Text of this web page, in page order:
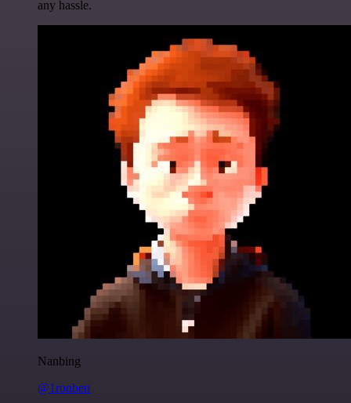
any hassle.
Nanbing
@1ronben